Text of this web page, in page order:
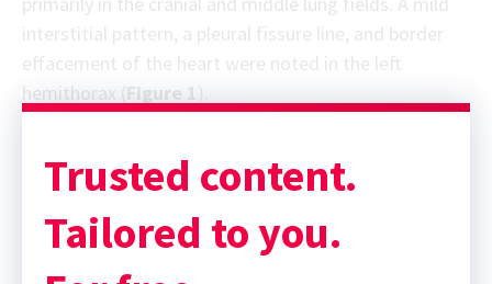
effacement of the heart were noted in the left
hemithorax (Figure 1).
Trusted content.
Tailored to you.